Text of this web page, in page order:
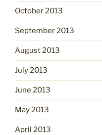
October 2013
September 2013
August 2013
July 2013
June 2013
May 2013
April 2013